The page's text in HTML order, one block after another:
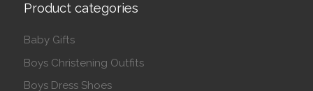
Product categories
Baby Gifts
Boys Christening Outfits
Boys Dress Shoes